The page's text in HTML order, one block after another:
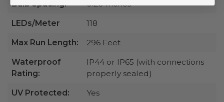
Bulb Spacing: 0.20 Inches
LEDs/Meter 118
Max Run Length: 296 Feet
Waterproof
Rating:
IP44 or IP65 (with connections
properly sealed)
UV Protected: Yes